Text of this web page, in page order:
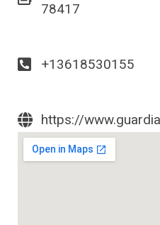
78417
+13618530155
https://